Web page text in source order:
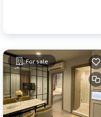
For sale